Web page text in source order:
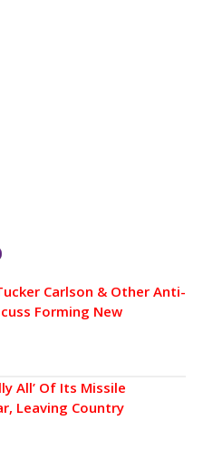
Carlson & Other Anti-
Forming New
All’ Of Its Missile
Leaving Country